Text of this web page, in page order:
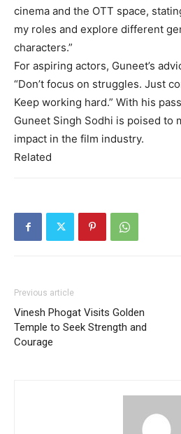
cinema and the OTT space,
my roles and explore different
characters.”
For aspiring actors, Guneet’s
“Don’t focus on struggles. Just
Keep working hard.” With his
Guneet Singh Sodhi is poised to
impact in the film industry.
Related
Previous article
Vinesh Phogat Visits Golden
Temple to Seek Strength and
Courage